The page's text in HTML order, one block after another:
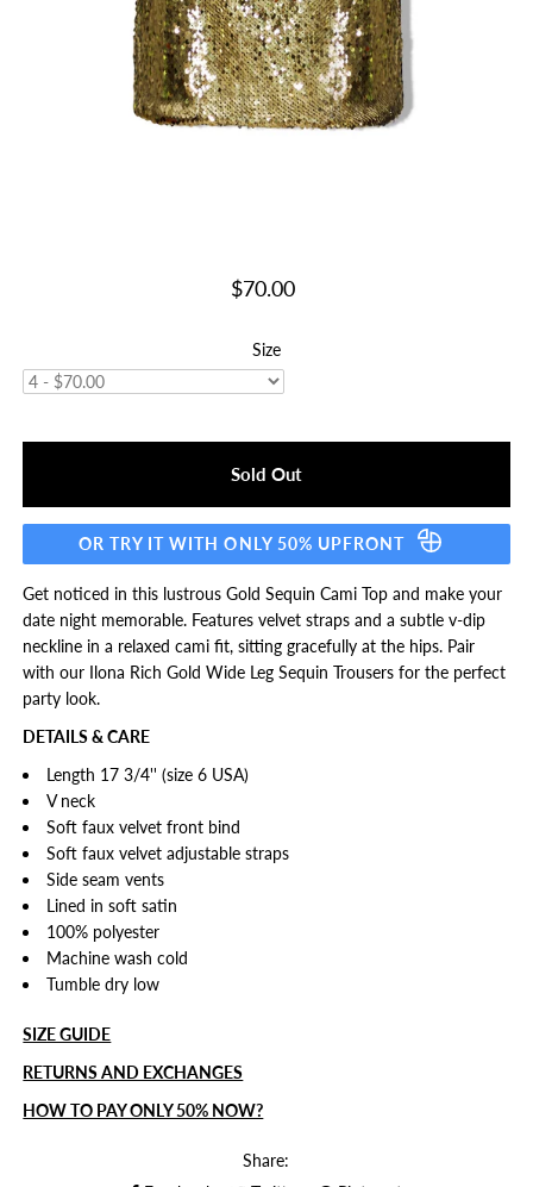
$70.00
Size
OR TRY IT WITH ONLY 50% UPFRONT
Get noticed in this lustrous Gold Sequin Cami Top and make your
date night memorable. Features velvet straps and a subtle v-dip
neckline in a relaxed cami fit, sitting gracefully at the hips. Pair
with our Ilona Rich Gold Wide Leg Sequin Trousers for the perfect
party look.
DETAILS & CARE
Length 17 3/4'' (size 6 USA)
V neck
Soft faux velvet front bind
Soft faux velvet adjustable straps
Side seam vents
Lined in soft satin
100% polyester
Machine wash cold
Tumble dry low
SIZE GUIDE
RETURNS AND EXCHANGES
HOW TO PAY ONLY 50% NOW?
Share: